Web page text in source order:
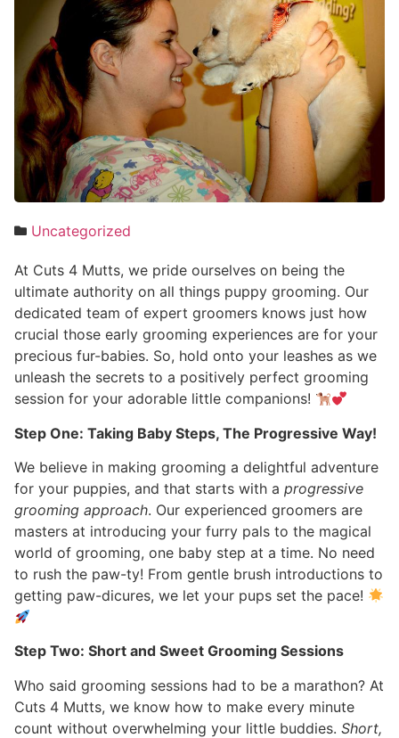
Uncategorized
At Cuts 4 Mutts, we pride ourselves on being the
ultimate authority on all things puppy grooming. Our
dedicated team of expert groomers knows just how
crucial those early grooming experiences are for your
precious fur-babies. So, hold onto your leashes as we
unleash the secrets to a positively perfect grooming
session for your adorable little companions!
Step One: Taking Baby Steps, The Progressive Way!
We believe in making grooming a delightful adventure
for your puppies, and that starts with a progressive
grooming approach. Our experienced groomers are
masters at introducing your furry pals to the magical
world of grooming, one baby step at a time. No need
to rush the paw-ty! From gentle brush introductions to
getting paw-dicures, we let your pups set the pace!
Step Two: Short and Sweet Grooming Sessions
Who said grooming sessions had to be a marathon? At
Cuts 4 Mutts, we know how to make every minute
count without overwhelming your little buddies. Short,